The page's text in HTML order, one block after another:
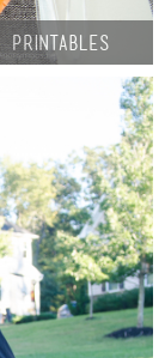
Printables